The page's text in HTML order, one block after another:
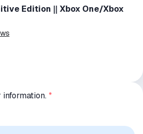
Edition ‖ Xbox One/Xbox
information. *